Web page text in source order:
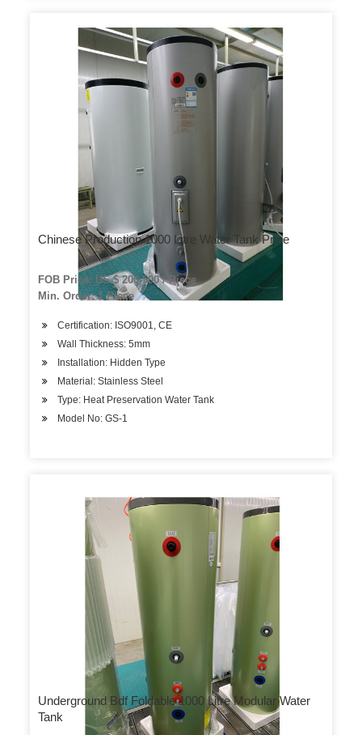
Chinese Production 1000 Litre Water Tank Price
FOB Price: US $ 200-500 / Piece
Min. Order: 1 Piece
Certification: ISO9001, CE
Wall Thickness: 5mm
Installation: Hidden Type
Material: Stainless Steel
Type: Heat Preservation Water Tank
Model No: GS-1
Underground Bdf Foldable 1000 Litre Modular Water
Tank